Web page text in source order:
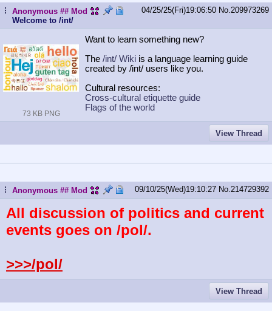
...Anonymous ## Mod
Welcome to /int/
04/25/25(Fri)19:06:50 No. 209973269
73 KB PNG
Want to learn something new?
The /int/ Wiki is a language learning guide
created by /int/ users like you.
Cultural resources:
Cross-cultural etiquette guide
Flags of the world
View Thread
...Anonymous ## Mod 09/10/25(Wed)19:10:27 No. 214729392
All discussion of politics and current
events goes on /pol/.
>>>/pol/
View Thread